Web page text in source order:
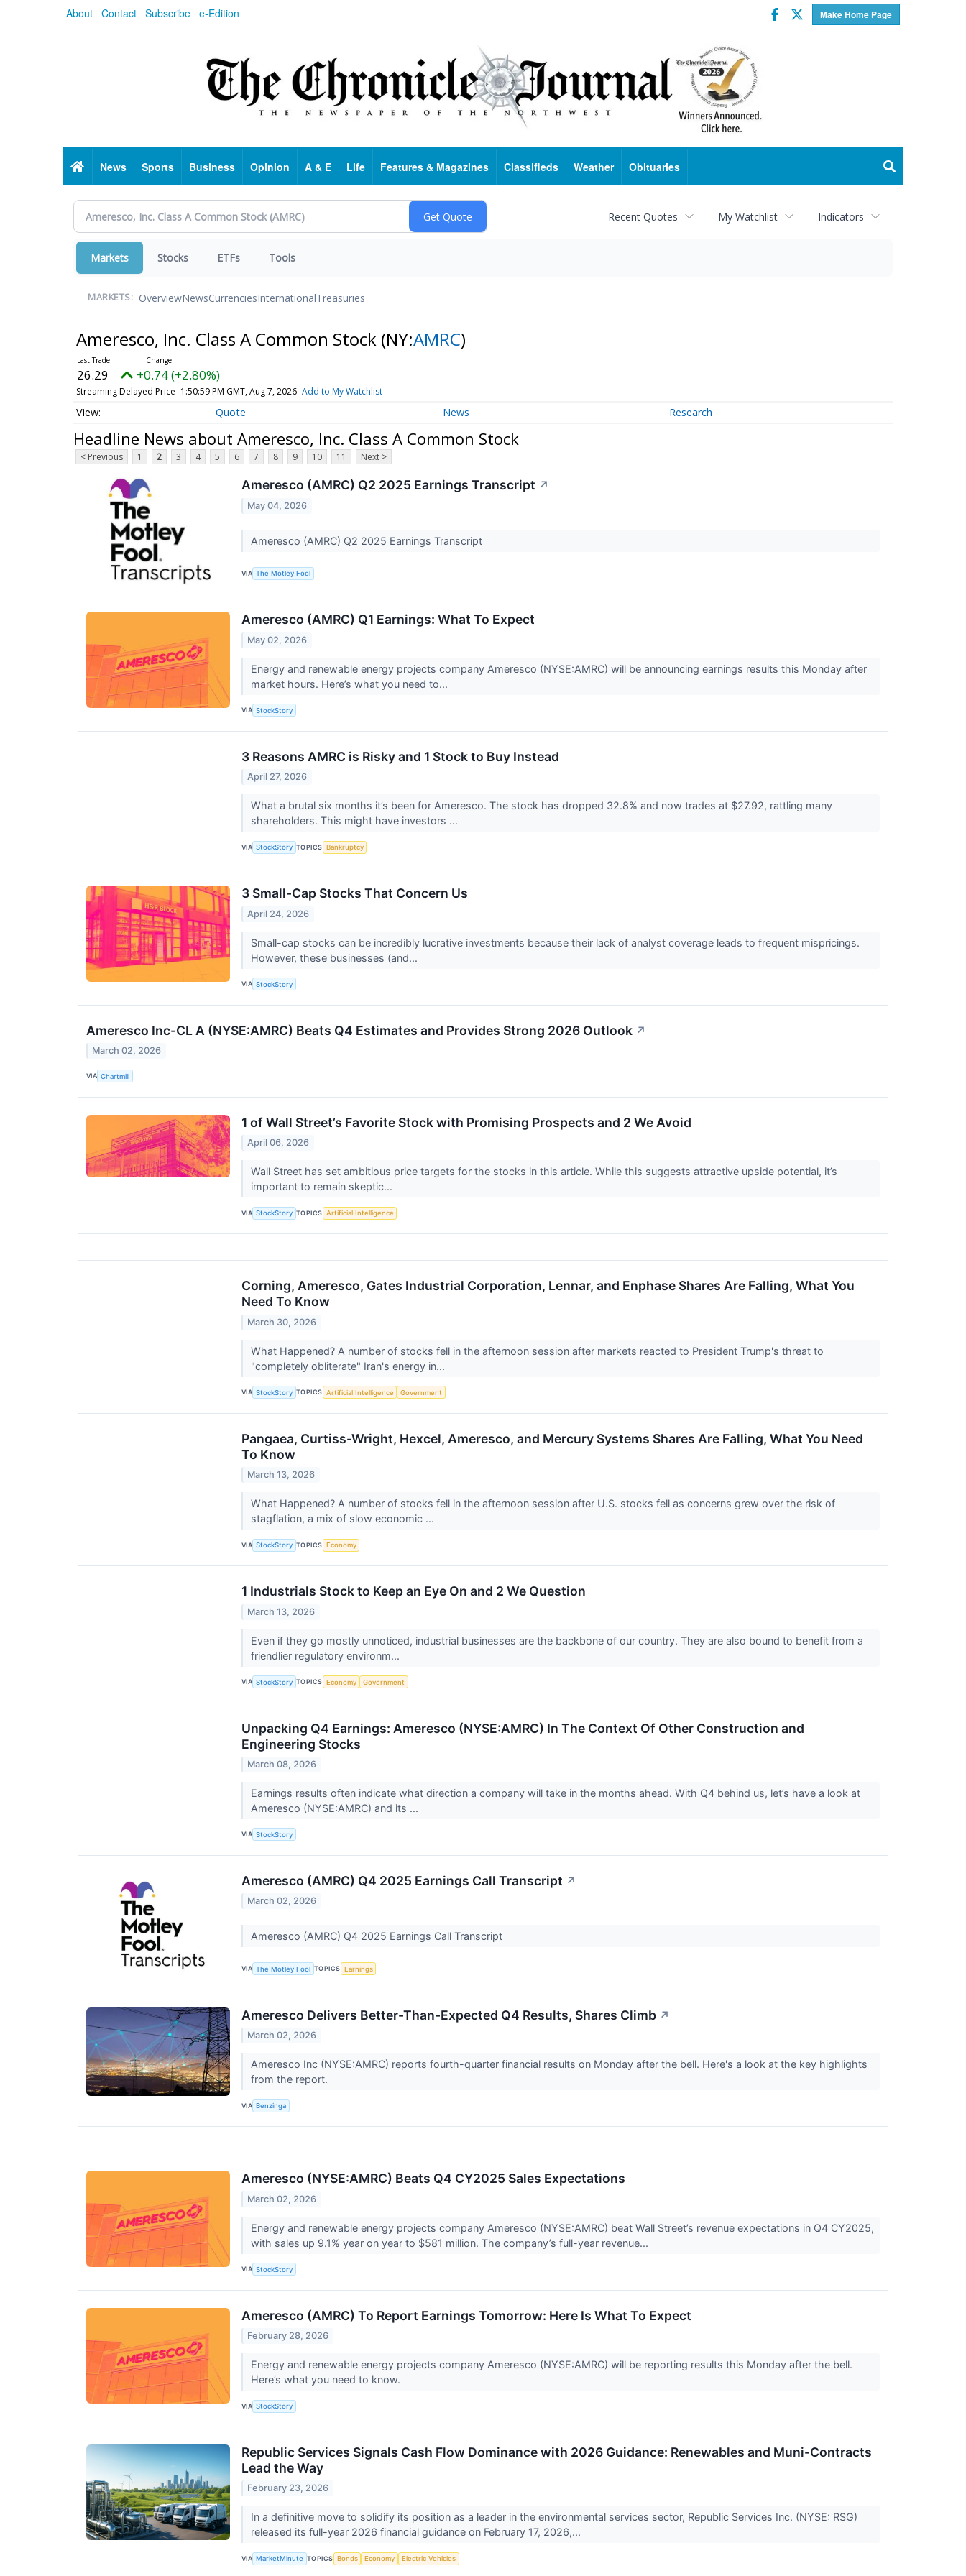
About Contact Subscribe e-Edition Make Home Page
Facebook
Twitter
HomeNews Sports Business Opinion A & E Life Features & Magazines Classifieds Weather Obituaries
Recent Quotes My Watchlist Indicators
Markets Stocks ETFs Tools
MARKETS: OverviewNewsCurrenciesInternationalTreasuries
Ameresco, Inc. Class A Common Stock (NY:AMRC)
26.29 +0.74 (+2.80%)
Streaming Delayed Price 1:50:59 PM GMT, Aug 7, 2026 Add to My Watchlist
Quote News Research
Headline News about Ameresco, Inc. Class A Common Stock
< Previous 1 2 3 4 5 6 7 8 9 10 11 Next >
Ameresco (AMRC) Q2 2025 Earnings Transcript ↗
May 04, 2026
Ameresco (AMRC) Q2 2025 Earnings Transcript
VIA The Motley Fool
Ameresco (AMRC) Q1 Earnings: What To Expect
May 02, 2026
Energy and renewable energy projects company Ameresco (NYSE:AMRC) will be announcing earnings results this Monday after
market hours. Here’s what you need to...
VIA StockStory
3 Reasons AMRC is Risky and 1 Stock to Buy Instead
April 27, 2026
What a brutal six months it’s been for Ameresco. The stock has dropped 32.8% and now trades at $27.92, rattling many
shareholders. This might have investors ...
VIA StockStory TOPICS Bankruptcy
3 Small-Cap Stocks That Concern Us
April 24, 2026
Small-cap stocks can be incredibly lucrative investments because their lack of analyst coverage leads to frequent mispricings.
However, these businesses (and...
VIA StockStory
Ameresco Inc-CL A (NYSE:AMRC) Beats Q4 Estimates and Provides Strong 2026 Outlook ↗
March 02, 2026
VIA Chartmill
1 of Wall Street’s Favorite Stock with Promising Prospects and 2 We Avoid
April 06, 2026
Wall Street has set ambitious price targets for the stocks in this article. While this suggests attractive upside potential, it’s
important to remain skeptic...
VIA StockStory TOPICS Artificial Intelligence
Corning, Ameresco, Gates Industrial Corporation, Lennar, and Enphase Shares Are Falling, What You
Need To Know
March 30, 2026
What Happened? A number of stocks fell in the afternoon session after markets reacted to President Trump's threat to
"completely obliterate" Iran's energy in...
VIA StockStory TOPICS Artificial Intelligence Government
Pangaea, Curtiss-Wright, Hexcel, Ameresco, and Mercury Systems Shares Are Falling, What You Need
To Know
March 13, 2026
What Happened? A number of stocks fell in the afternoon session after U.S. stocks fell as concerns grew over the risk of
stagflation, a mix of slow economic ...
VIA StockStory TOPICS Economy
1 Industrials Stock to Keep an Eye On and 2 We Question
March 13, 2026
Even if they go mostly unnoticed, industrial businesses are the backbone of our country. They are also bound to benefit from a
friendlier regulatory environm...
VIA StockStory TOPICS Economy Government
Unpacking Q4 Earnings: Ameresco (NYSE:AMRC) In The Context Of Other Construction and
Engineering Stocks
March 08, 2026
Earnings results often indicate what direction a company will take in the months ahead. With Q4 behind us, let’s have a look at
Ameresco (NYSE:AMRC) and its ...
VIA StockStory
Ameresco (AMRC) Q4 2025 Earnings Call Transcript ↗
March 02, 2026
Ameresco (AMRC) Q4 2025 Earnings Call Transcript
VIA The Motley Fool TOPICS Earnings
Ameresco Delivers Better-Than-Expected Q4 Results, Shares Climb ↗
March 02, 2026
Ameresco Inc (NYSE:AMRC) reports fourth-quarter financial results on Monday after the bell. Here's a look at the key highlights
from the report.
VIA Benzinga
Ameresco (NYSE:AMRC) Beats Q4 CY2025 Sales Expectations
March 02, 2026
Energy and renewable energy projects company Ameresco (NYSE:AMRC) beat Wall Street’s revenue expectations in Q4 CY2025,
with sales up 9.1% year on year to $581 million. The company’s full-year revenue...
VIA StockStory
Ameresco (AMRC) To Report Earnings Tomorrow: Here Is What To Expect
February 28, 2026
Energy and renewable energy projects company Ameresco (NYSE:AMRC) will be reporting results this Monday after the bell.
Here’s what you need to know.
VIA StockStory
Republic Services Signals Cash Flow Dominance with 2026 Guidance: Renewables and Muni-Contracts
Lead the Way
February 23, 2026
In a definitive move to solidify its position as a leader in the environmental services sector, Republic Services Inc. (NYSE: RSG)
released its full-year 2026 financial guidance on February 17, 2026,...
VIA MarketMinute TOPICS Bonds Economy Electric Vehicles